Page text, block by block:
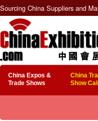
Sourcing China Suppliers and
China Expos &
Trade Shows
China
Show